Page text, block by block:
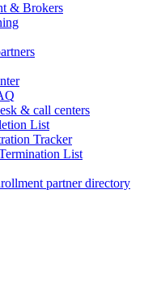
& Brokers
& call centers
List
Tracker
List
partner directory